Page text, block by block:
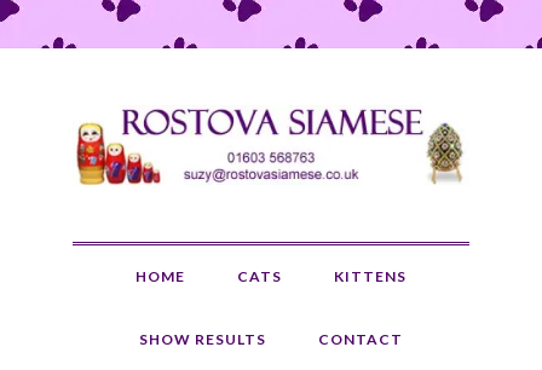
HOME CATS KITTENS
SHOW RESULTS CONTACT